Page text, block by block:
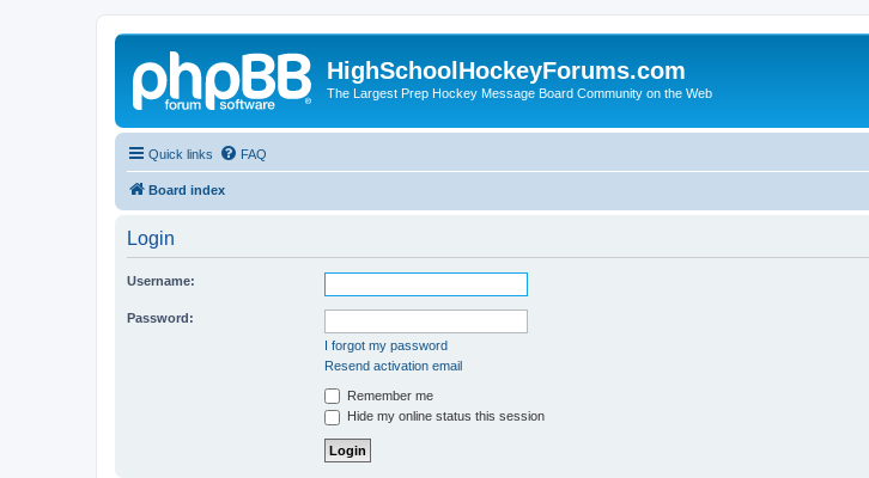
HighSchoolHockeyForums.com
The Largest Prep Hockey Message Board Community on the Web
Quick links FAQ
Board index
Login
Username:
Password:
I forgot my password
Resend activation email
Remember me
Hide my online status this session